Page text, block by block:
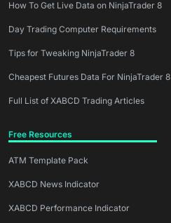
How To Get Live Data on NinjaTrader 8
Day Trading Computer Requirements
Tips for Tweaking NinjaTrader 8
Cheapest Futures Data For NinjaTrader 8
Full List of XABCD Trading Articles
Free Resources
ATM Template Pack
XABCD News Indicator
XABCD Performance Indicator